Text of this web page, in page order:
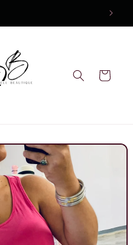
Cart